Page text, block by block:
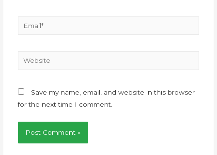
Save my name, email, and website in this browser
for the next time I comment.